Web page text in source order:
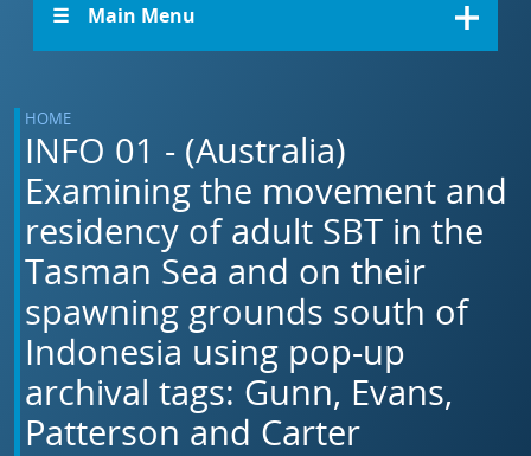
☰ Main Menu
HOME
INFO 01 - (Australia)
Examining the movement and
residency of adult SBT in the
Tasman Sea and on their
spawning grounds south of
Indonesia using pop-up
archival tags: Gunn, Evans,
Patterson and Carter